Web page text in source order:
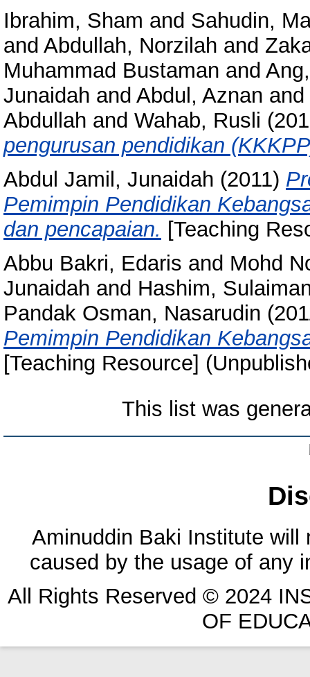
Ibrahim, Sham and Sahudin,
and Abdullah, Norzilah and
Muhammad Bustaman and
Junaidah and Abdul, Aznan and
Abdullah and Wahab, Rusli
pengurusan pendidikan
Abdul Jamil, Junaidah (2011)
Pemimpin Pendidikan
dan pencapaian. [Teaching
Abbu Bakri, Edaris and Mohd
Junaidah and Hashim,
Pandak Osman, Nasarudin
Pemimpin Pendidikan
[Teaching Resource]
This list was
Aminuddin Baki Institute will
caused by the usage of any
All Rights Reserved © 2024
OF